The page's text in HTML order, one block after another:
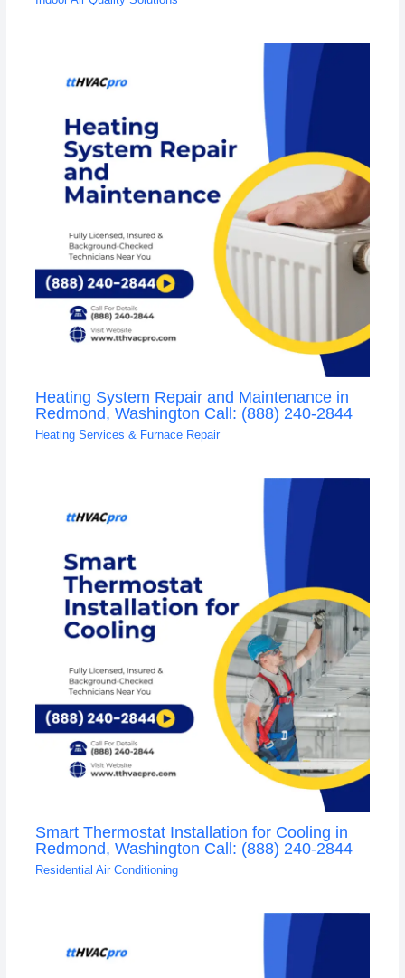
Heating System Repair and Maintenance in
Redmond, Washington Call: (888) 240-2844
Heating Services & Furnace Repair
Smart Thermostat Installation for Cooling in
Redmond, Washington Call: (888) 240-2844
Residential Air Conditioning